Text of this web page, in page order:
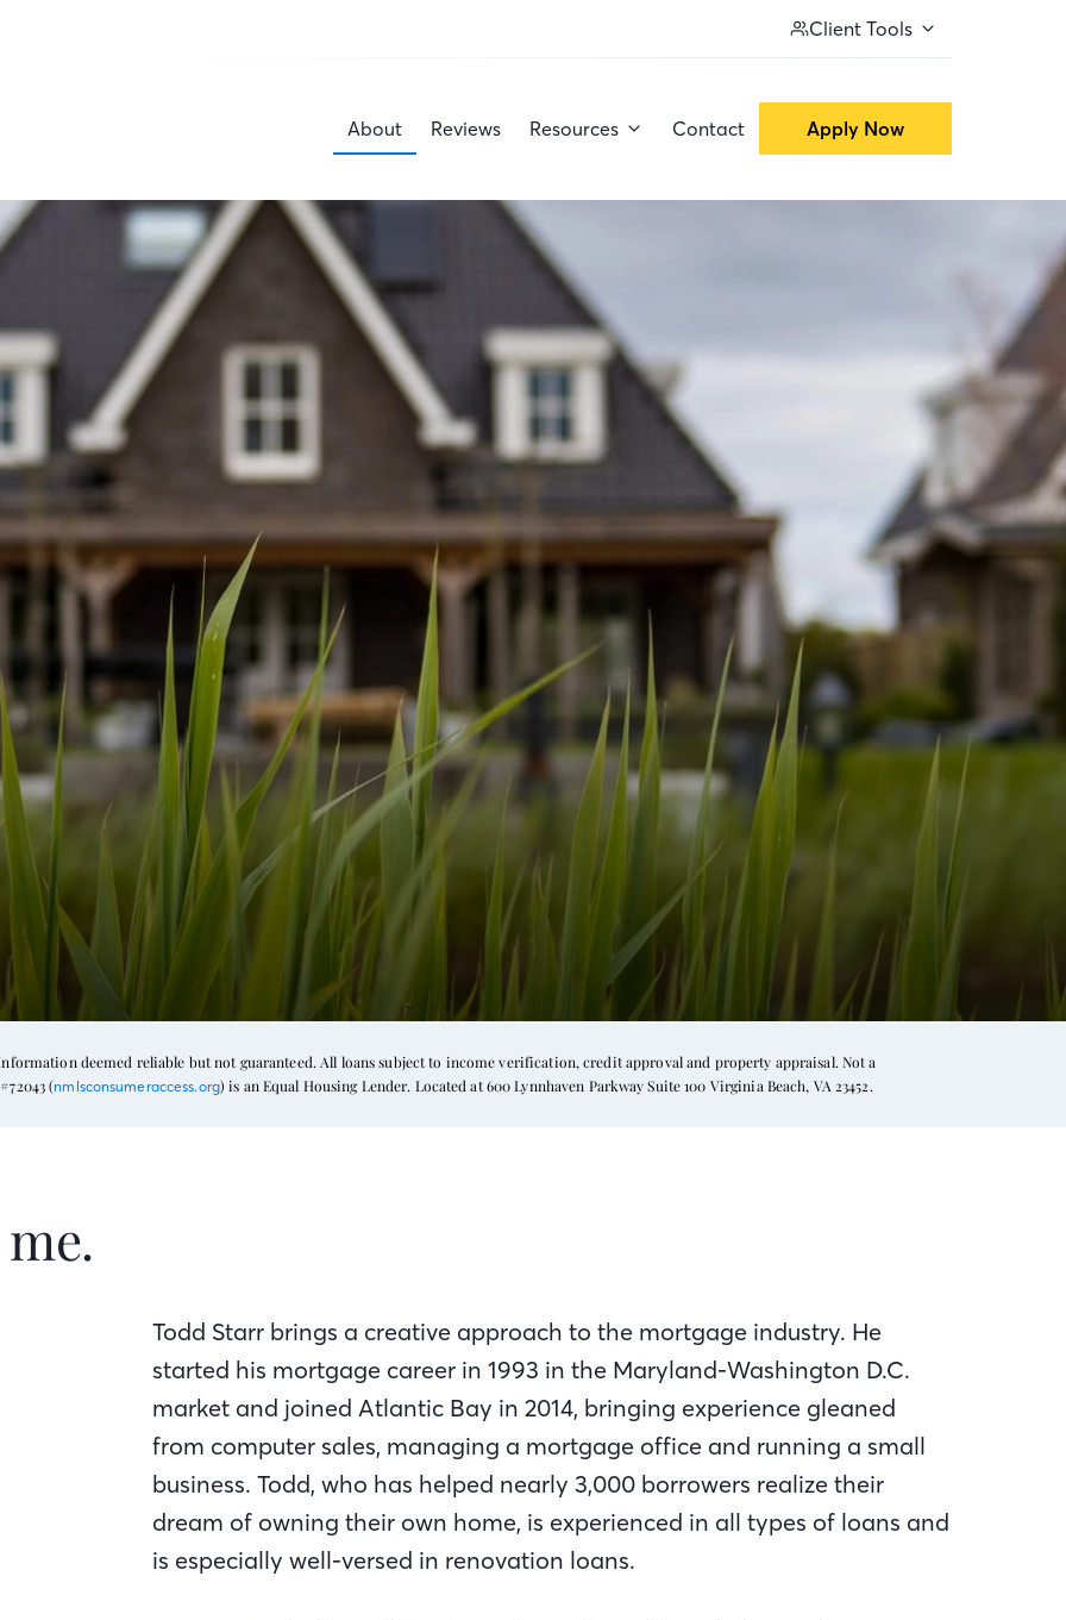
Client Tools
About Reviews Resources Contact Apply Now
deemed reliable but not guaranteed. All loans subject to income verification, credit approval and property appraisal. Not a
(nmlsconsumeraccess.org) is an Equal Housing Lender. Located at 600 Lynnhaven Parkway Suite 100 Virginia Beach, VA 23452.
Todd Starr brings a creative approach to the mortgage industry. He
started his mortgage career in 1993 in the Maryland-Washington D.C.
market and joined Atlantic Bay in 2014, bringing experience gleaned
from computer sales, managing a mortgage office and running a small
business. Todd, who has helped nearly 3,000 borrowers realize their
dream of owning their own home, is experienced in all types of loans and
is especially well-versed in renovation loans.